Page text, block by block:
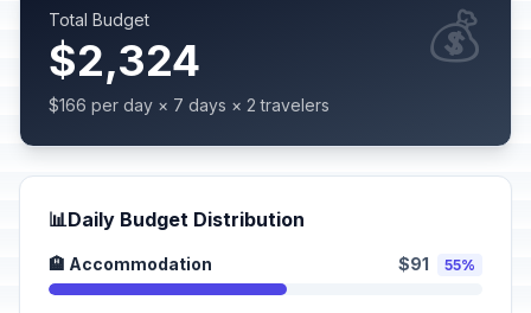
Total Budget
$2,324
$166 per day × 7 days × 2 travelers
💰
📊Daily Budget Distribution
🏨 Accommodation $91 55%